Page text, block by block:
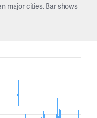
major cities. Bar shows